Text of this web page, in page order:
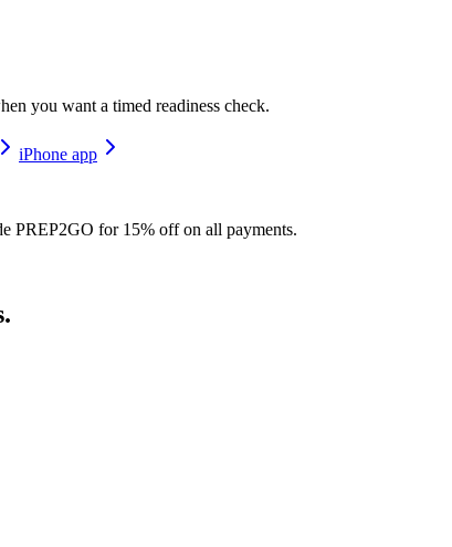
you want a timed readiness check.
iPhone app
PREP2GO for 15% off on all payments.